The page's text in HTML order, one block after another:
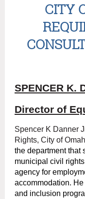
CITY
SPENCER K.
Director of
Spencer K Danner
Rights, City of
the department that
municipal civil
agency for
accommodation.
and inclusion